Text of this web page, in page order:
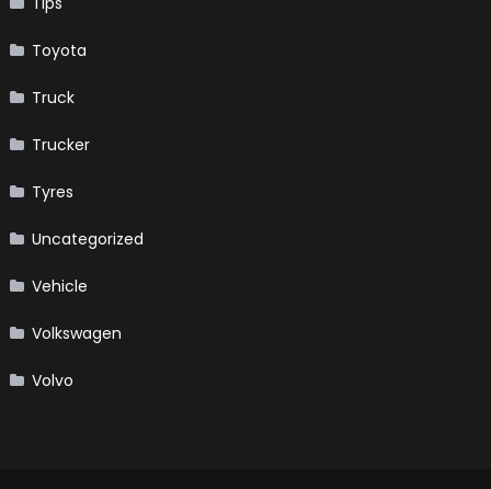
Toyota
Truck
Trucker
Tyres
Uncategorized
Vehicle
Volkswagen
Volvo